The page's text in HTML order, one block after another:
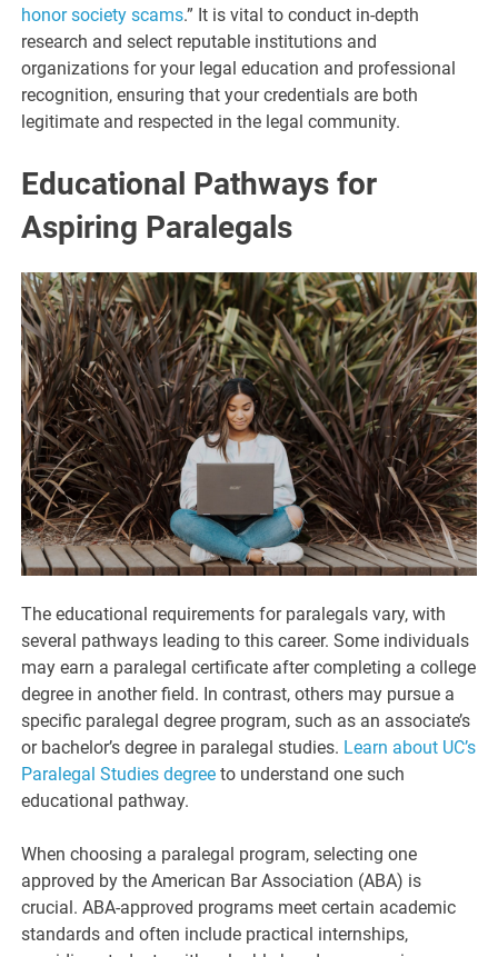
honor society scams.” It is vital to conduct in-depth
research and select reputable institutions and
organizations for your legal education and professional
recognition, ensuring that your credentials are both
legitimate and respected in the legal community.
Educational Pathways for
Aspiring Paralegals
The educational requirements for paralegals vary, with
several pathways leading to this career. Some individuals
may earn a paralegal certificate after completing a college
degree in another field. In contrast, others may pursue a
specific paralegal degree program, such as an associate’s
or bachelor’s degree in paralegal studies. Learn about UC’s
Paralegal Studies degree to understand one such
educational pathway.
When choosing a paralegal program, selecting one
approved by the American Bar Association (ABA) is
crucial. ABA-approved programs meet certain academic
standards and often include practical internships,